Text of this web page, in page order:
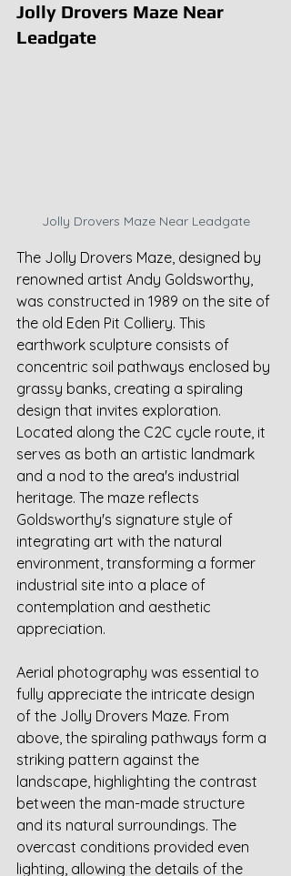
Jolly Drovers Maze Near
Leadgate
Jolly Drovers Maze Near Leadgate
The Jolly Drovers Maze, designed by
renowned artist Andy Goldsworthy,
was constructed in 1989 on the site of
the old Eden Pit Colliery. This
earthwork sculpture consists of
concentric soil pathways enclosed by
grassy banks, creating a spiraling
design that invites exploration.
Located along the C2C cycle route, it
serves as both an artistic landmark
and a nod to the area's industrial
heritage. The maze reflects
Goldsworthy's signature style of
integrating art with the natural
environment, transforming a former
industrial site into a place of
contemplation and aesthetic
appreciation.
Aerial photography was essential to
fully appreciate the intricate design
of the Jolly Drovers Maze. From
above, the spiraling pathways form a
striking pattern against the
landscape, highlighting the contrast
between the man-made structure
and its natural surroundings. The
overcast conditions provided even
lighting, allowing the details of the